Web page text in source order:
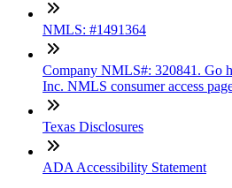
NMLS: #1491364
Company NMLS#: 320841. Go
Inc. NMLS consumer access
Texas Disclosures
ADA Accessibility Statement